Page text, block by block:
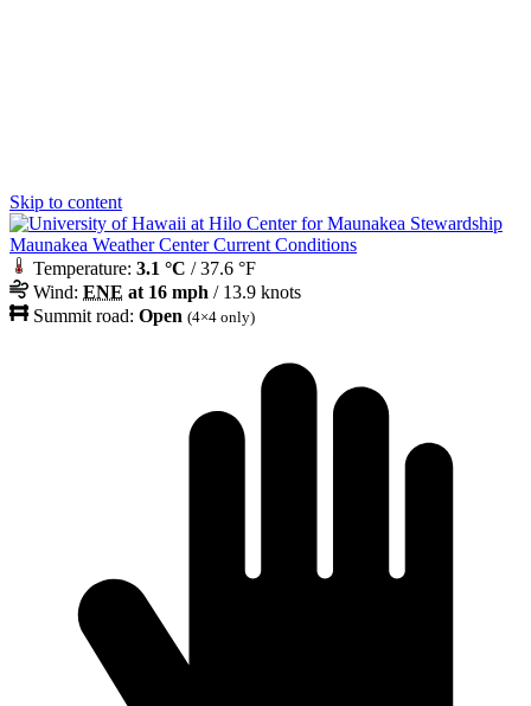
Skip to content
Maunakea Weather Center Current Conditions
Temperature: 3.1 °C / 37.6 °F
Wind: ENE at 16 mph / 13.9 knots
Summit road: Open (4×4 only)